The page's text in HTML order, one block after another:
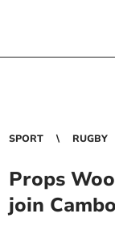
SPORT RUGBY
Props
join